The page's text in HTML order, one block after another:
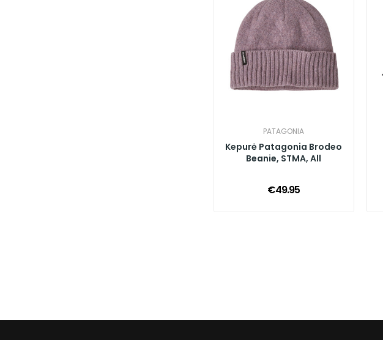
PATAGONIA
Kepurė Patagonia Brodeo
Beanie, STMA, All
€49.95